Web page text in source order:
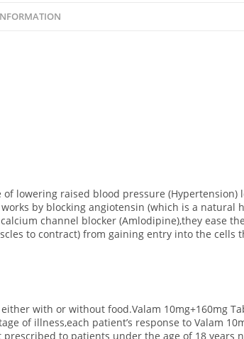
lowering raised blood pressure (Hypertension)
by blocking angiotensin (which is a natural
channel blocker (Amlodipine),they ease
to contract) from gaining entry into the cells
with or without food.Valam 10mg+160mg
illness,each patient’s response to Valam
to patients under the age of 18 years